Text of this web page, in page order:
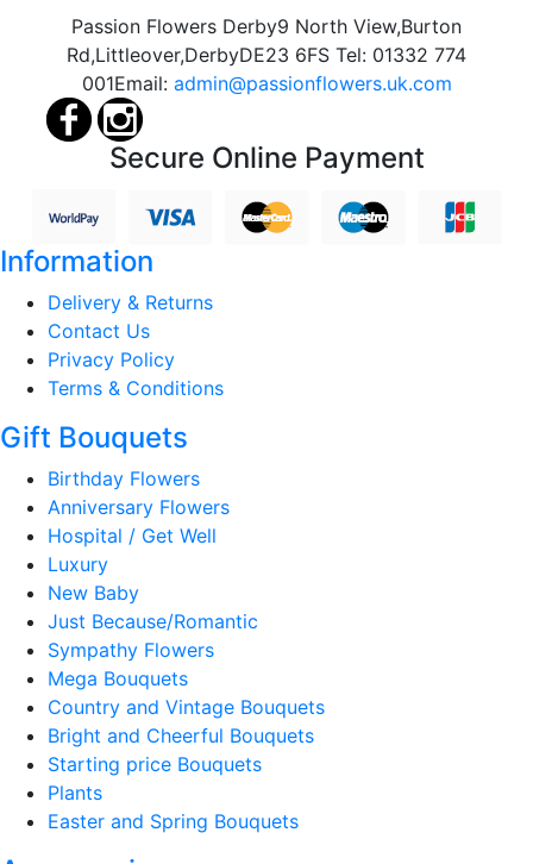
Passion Flowers Derby9 North View,Burton
Rd,Littleover,DerbyDE23 6FS Tel: 01332 774
001Email: admin@passionflowers.uk.com
Secure Online Payment
Information
Delivery & Returns
Contact Us
Privacy Policy
Terms & Conditions
Gift Bouquets
Birthday Flowers
Anniversary Flowers
Hospital / Get Well
Luxury
New Baby
Just Because/Romantic
Sympathy Flowers
Mega Bouquets
Country and Vintage Bouquets
Bright and Cheerful Bouquets
Starting price Bouquets
Plants
Easter and Spring Bouquets